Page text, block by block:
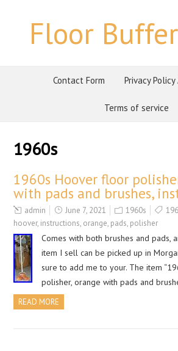
Floor
Contact Form Privacy
Terms of service
1960s
1960s Hoover floor
with pads and brushes,
admin June 7, 2021 1960s
hoover, instructions, orange, pads, polisher
Comes with both brushes and pads,
item I sell can be picked up in
sure to add me to your. The item
polisher, orange with pads and
READ MORE